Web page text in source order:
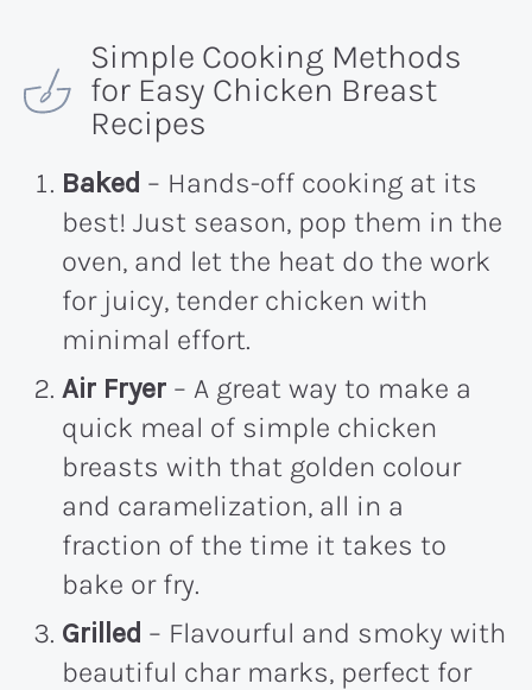
Simple Cooking Methods
for Easy Chicken Breast
Recipes
Baked – Hands-off cooking at its
best! Just season, pop them in the
oven, and let the heat do the work
for juicy, tender chicken with
minimal effort.
Air Fryer – A great way to make a
quick meal of simple chicken
breasts with that golden colour
and caramelization, all in a
fraction of the time it takes to
bake or fry.
Grilled – Flavourful and smoky with
beautiful char marks, perfect for